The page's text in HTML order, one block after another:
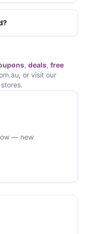
, deals, free
or visit our
— new